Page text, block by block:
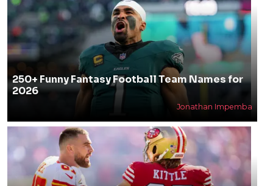
250+ Funny Fantasy Football Team Names for
2026
Jonathan Impemba